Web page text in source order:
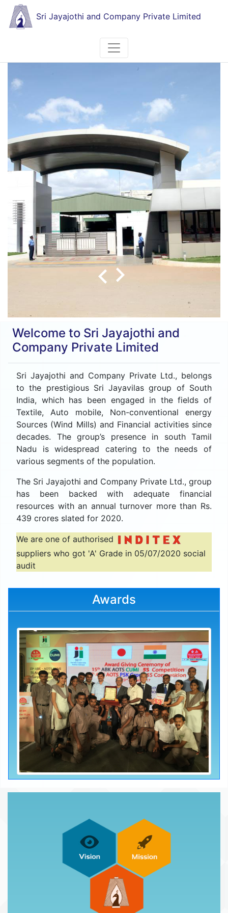
Sri Jayajothi and Company Private Limited
Welcome to Sri Jayajothi and
Company Private Limited
Sri Jayajothi and Company Private Ltd., belongs
to the prestigious Sri Jayavilas group of South
India, which has been engaged in the fields of
Textile, Auto mobile, Non-conventional energy
Sources (Wind Mills) and Financial activities since
decades. The group’s presence in south Tamil
Nadu is widespread catering to the needs of
various segments of the population.
The Sri Jayajothi and Company Private Ltd., group
has been backed with adequate financial
resources with an annual turnover more than Rs.
439 crores slated for 2020.
We are one of authorised
suppliers who got 'A' Grade in 05/07/2020 social
audit
Awards